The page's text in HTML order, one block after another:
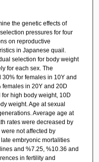
the genetic effects of
pressures for four
on reproductive
in Japanese quail.
selection for body weight
for each sex. The
for females in 10Y and
in 20Y and 20D
high body weight, 10D
weight. Age at sexual
Average age at
rates were decreased by
not affected by
embryonic mortalities
and %7.25, %10.36 and
in fertility and